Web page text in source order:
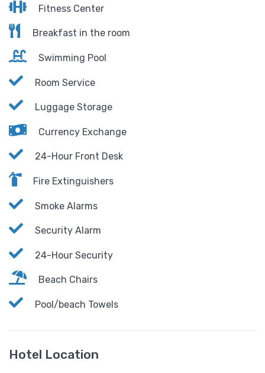
Fitness Center
Breakfast in the room
Swimming Pool
Room Service
Luggage Storage
Currency Exchange
24-Hour Front Desk
Fire Extinguishers
Smoke Alarms
Security Alarm
24-Hour Security
Beach Chairs
Pool/beach Towels
Hotel Location